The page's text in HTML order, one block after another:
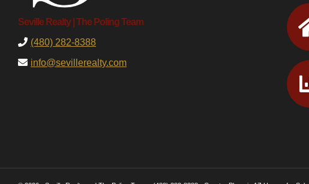
Seville Realty | The Poling Team
(480) 282-8388
info@sevillerealty.com